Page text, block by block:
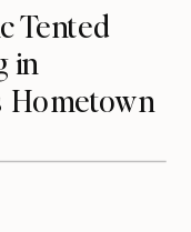
Tented
in
Hometown